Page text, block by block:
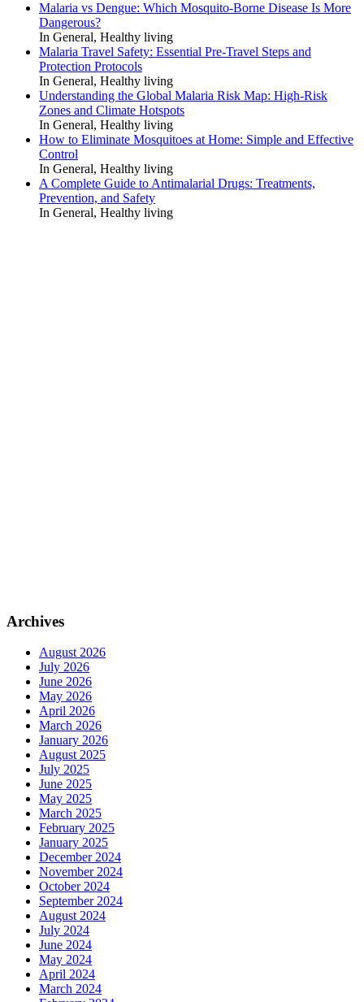
Malaria vs Dengue: Which Mosquito-Borne Disease Is More
Dangerous?
In General, Healthy living
Malaria Travel Safety: Essential Pre-Travel Steps and
Protection Protocols
In General, Healthy living
Understanding the Global Malaria Risk Map: High-Risk
Zones and Climate Hotspots
In General, Healthy living
How to Eliminate Mosquitoes at Home: Simple and Effective
Control
In General, Healthy living
A Complete Guide to Antimalarial Drugs: Treatments,
Prevention, and Safety
In General, Healthy living
Archives
August 2026
July 2026
June 2026
May 2026
April 2026
March 2026
January 2026
August 2025
July 2025
June 2025
May 2025
March 2025
February 2025
January 2025
December 2024
November 2024
October 2024
September 2024
August 2024
July 2024
June 2024
May 2024
April 2024
March 2024